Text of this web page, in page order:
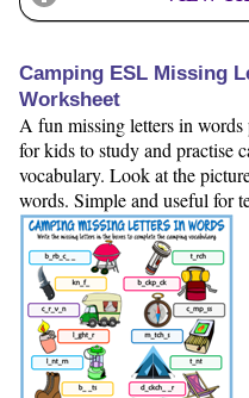
Camping ESL Missing
Worksheet
A fun missing letters in
for kids to study and practise
vocabulary. Look at the
words. Simple and useful for